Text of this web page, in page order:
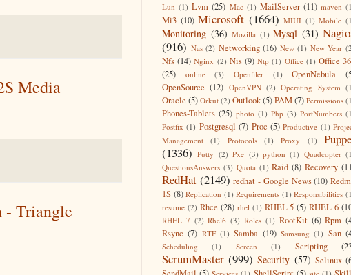
Media
- Triangle
Lun (1) Lvm (25) Mac (1) MailServer (11) maven
Mi3 (10) Microsoft (1664) MIUI (1) Mobile
Monitoring (36) Mozilla (1) Mysql (31)
(916) Nas (2) Networking (16) New (1) New Year
Nfs (14) Nginx (2) Nis (9) Ntp (1) Office (1) Office
(25)
online (3) Openfiler (1) OpenNebula
OpenSource (12) OpenVPN (2) Operating System
Oracle (5) Orkut (2) Outlook(5)PAM(7) Permissions
Phones-Tablets (25) photo (1) Php (3) PortNumbers
Postfix (1) Postgresql (7) Proc (5) Productive (1)
Management
(1) Protocols (1) Proxy (1)
(1336) Putty (2) Pxe (3) python (1) Quadcopter
QuestionsAnswers (3) Quota (1) Raid (8) Recovery
RedHat (2149) redhat - Google News (10)
1S (8) Replication (1) Requirements (1) Responsibilities
resume (2) Rhce (28) rhel (1) RHEL 5 (5) RHEL 6
RHEL 7 (2) Rhel6 (3) Roles (1) RootKit (6) Rpm
Rsync (7) RTF (1) Samba (19) Samsung (1) San
Scheduling (1) Screen (1) Scripting
ScrumMaster (999) Security (57) Selinux